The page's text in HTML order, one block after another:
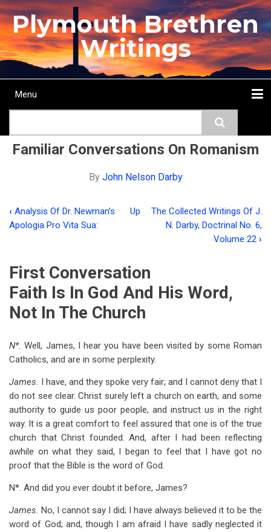
Skip
to
main
content
Plymouth Brethren
Writings
Main
Menu
Familiar Conversations On Romanism
By John Nelson Darby
Book
links
for
Familiar
Conversations
On
Romanism
‹ Analysis Of Dr. Newman’s
Apologia Pro Vita Sua:
Up
The Collected Writings Of J.
N. Darby, Doctrinal No. 6,
Volume 22 ›
First Conversation
Faith Is In God And His Word,
Not In The Church
N*.Well, James, I hear you have been visited by some Roman
Catholics, and are in some perplexity.
James. I have, and they spoke very fair; and I cannot deny that I
do not see clear. Christ surely left a church on earth, and some
authority to guide us poor people, and instruct us in the right
way. It is a great comfort to feel assured that one is of the true
church that Christ founded. And, after I had been reflecting
awhile on what they said, I began to feel that I have got no
proof that the Bible is the word of God.
N*. And did you ever doubt it before, James?
James. No, I cannot say I did; I have always believed it to be the
word of God; and, though I am afraid I have sadly neglected it